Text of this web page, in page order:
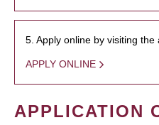
5. Apply online by visiting the
APPLY ONLINE
APPLICATION